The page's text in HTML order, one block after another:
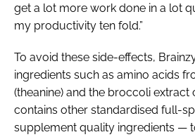
get a lot more work done in a lot
my productivity ten fold.”
To avoid these side-effects,
ingredients such as amino acids
(theanine) and the broccoli extract
contains other standardised full-
supplement quality ingredients —